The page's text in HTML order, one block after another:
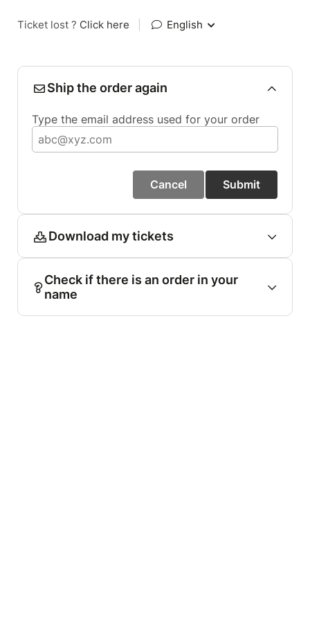
Ticket lost ? Click here English
Ship the order again
Type the email address used for your order
Cancel Submit
Download my tickets
Check if there is an order in your
name